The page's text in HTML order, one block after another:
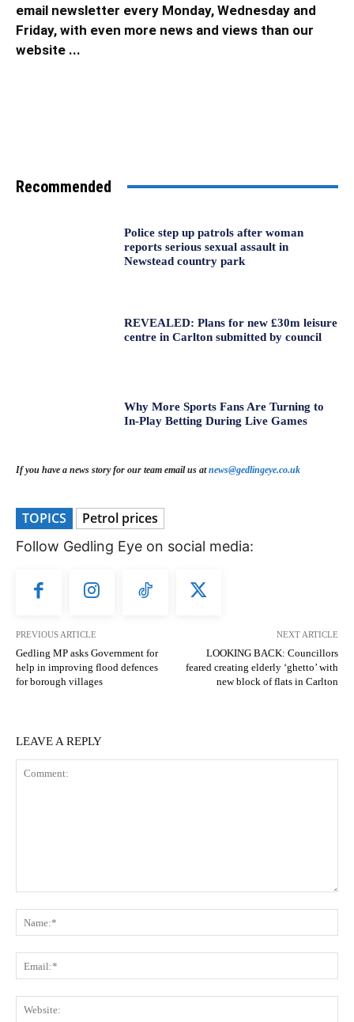
email newsletter every Monday, Wednesday and
Friday, with even more news and views than our
website ...
Recommended
Police step up patrols after woman
reports serious sexual assault in
Newstead country park
REVEALED: Plans for new £30m leisure
centre in Carlton submitted by council
Why More Sports Fans Are Turning to
In-Play Betting During Live Games
If you have a news story for our team email us atnews@gedlingeye.co.uk
TOPICS Petrol prices
Follow Gedling Eye on social media:
PREVIOUS ARTICLE
Gedling MP asks Government for
help in improving flood defences
for borough villages
NEXT ARTICLE
LOOKING BACK: Councillors
feared creating elderly ‘ghetto’ with
new block of flats in Carlton
LEAVE A REPLY